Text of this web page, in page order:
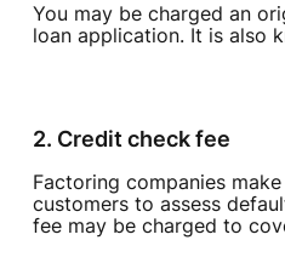
You may be charged an
loan application. It is also
2. Credit check fee
Factoring companies
customers to assess
fee may be charged to